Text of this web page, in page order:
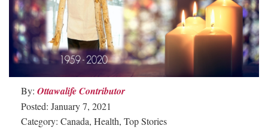
By: Ottawalife Contributor
Posted: January 7, 2021
Category: Canada, Health, Top Stories